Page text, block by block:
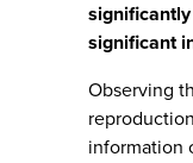
significant
Observing
information